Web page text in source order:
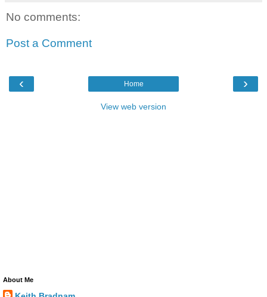
No comments:
Post a Comment
‹ ›
Home
View web version
About Me